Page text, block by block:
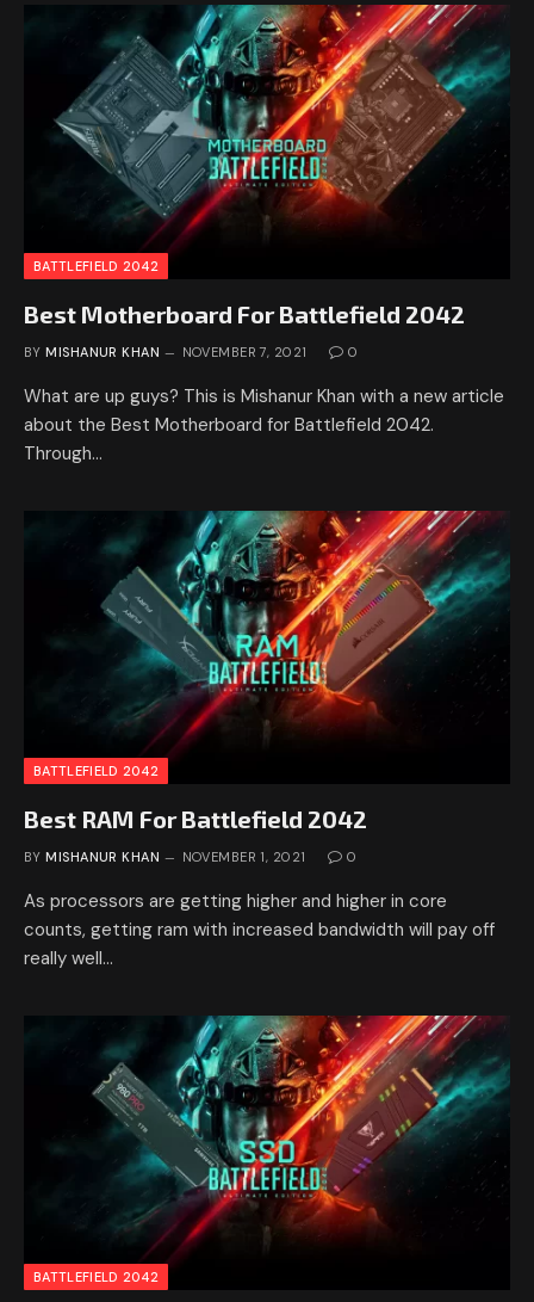
BATTLEFIELD 2042
Best Motherboard For Battlefield 2042
BY MISHANUR KHAN NOVEMBER 7, 2021 0
What are up guys? This is Mishanur Khan with a new article
about the Best Motherboard for Battlefield 2042.
Through…
BATTLEFIELD 2042
Best RAM For Battlefield 2042
BY MISHANUR KHAN NOVEMBER 1, 2021 0
As processors are getting higher and higher in core
counts, getting ram with increased bandwidth will pay off
really well…
BATTLEFIELD 2042